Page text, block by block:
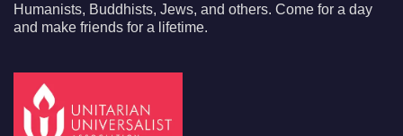
Humanists, Buddhists, Jews, and others. Come for a day
and make friends for a lifetime.